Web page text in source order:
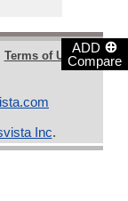
ADD ⊕
Compare
Terms of Use |
Inc.